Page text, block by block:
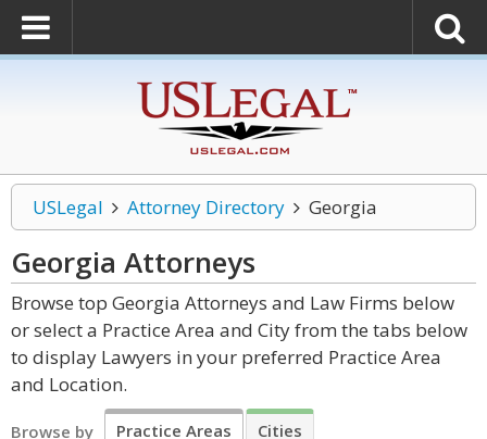
USLegal Attorney Directory Georgia
Georgia Attorneys
Browse top Georgia Attorneys and Law Firms below
or select a Practice Area and City from the tabs below
to display Lawyers in your preferred Practice Area
and Location.
Browse by Practice Areas Cities